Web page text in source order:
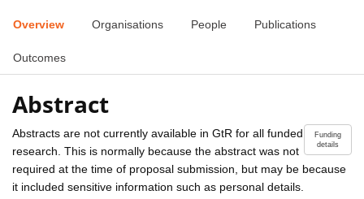
Overview Organisations People Publications
Outcomes
Abstract
Funding
details
Abstracts are not currently available in GtR for all funded
research. This is normally because the abstract was not
required at the time of proposal submission, but may be because
it included sensitive information such as personal details.